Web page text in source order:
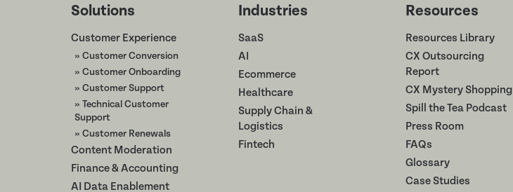
Solutions
Customer Experience
» Customer Conversion
» Customer Onboarding
» Customer Support
» Technical Customer
Support
» Customer Renewals
Content Moderation
Finance & Accounting
AI Data Enablement
Industries
SaaS
AI
Ecommerce
Healthcare
Supply Chain &
Logistics
Fintech
Resources
Resources Library
CX Outsourcing
Report
CX Mystery Shopping
Spill the Tea Podcast
Press Room
FAQs
Glossary
Case Studies